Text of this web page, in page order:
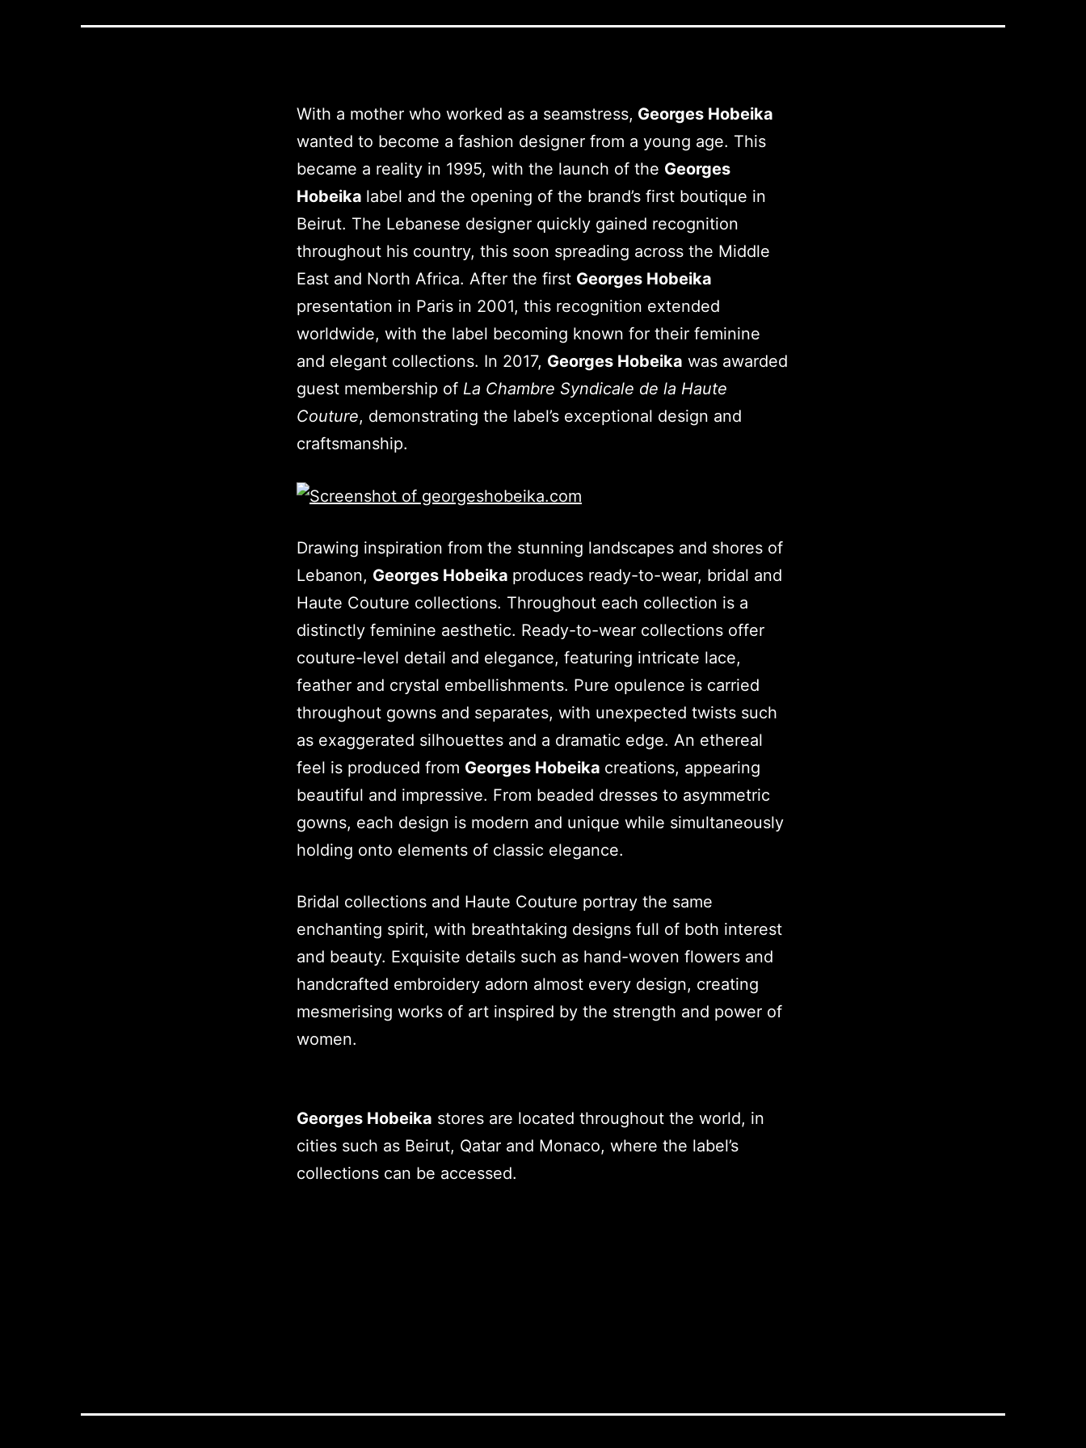
With a mother who worked as a seamstress, Georges Hobeika
wanted to become a fashion designer from a young age. This
became a reality in 1995, with the launch of the Georges
Hobeika label and the opening of the brand’s first boutique in
Beirut. The Lebanese designer quickly gained recognition
throughout his country, this soon spreading across the Middle
East and North Africa. After the first Georges Hobeika
presentation in Paris in 2001, this recognition extended
worldwide, with the label becoming known for their feminine
and elegant collections. In 2017, Georges Hobeika was awarded
guest membership of La Chambre Syndicale de la Haute
Couture, demonstrating the label’s exceptional design and
craftsmanship.
Drawing inspiration from the stunning landscapes and shores of
Lebanon, Georges Hobeika produces ready-to-wear, bridal and
Haute Couture collections. Throughout each collection is a
distinctly feminine aesthetic. Ready-to-wear collections offer
couture-level detail and elegance, featuring intricate lace,
feather and crystal embellishments. Pure opulence is carried
throughout gowns and separates, with unexpected twists such
as exaggerated silhouettes and a dramatic edge. An ethereal
feel is produced from Georges Hobeika creations, appearing
beautiful and impressive. From beaded dresses to asymmetric
gowns, each design is modern and unique while simultaneously
holding onto elements of classic elegance.
Bridal collections and Haute Couture portray the same
enchanting spirit, with breathtaking designs full of both interest
and beauty. Exquisite details such as hand-woven flowers and
handcrafted embroidery adorn almost every design, creating
mesmerising works of art inspired by the strength and power of
women.
Georges Hobeika stores are located throughout the world, in
cities such as Beirut, Qatar and Monaco, where the label’s
collections can be accessed.